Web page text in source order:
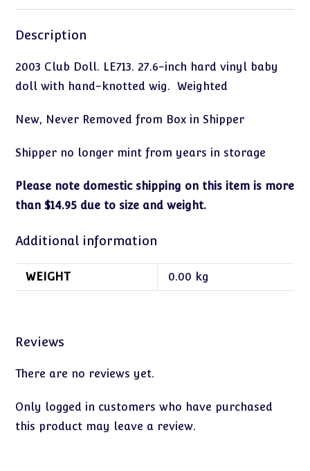
Description
2003 Club Doll. LE713. 27.6-inch hard vinyl baby
doll with hand-knotted wig. Weighted
New, Never Removed from Box in Shipper
Shipper no longer mint from years in storage
Please note domestic shipping on this item is more
than $14.95 due to size and weight.
Additional information
WEIGHT 0.00 kg
Reviews
There are no reviews yet.
Only logged in customers who have purchased
this product may leave a review.